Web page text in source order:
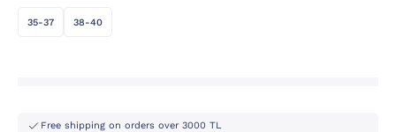
35-37 38-40
Free shipping on orders over 3000 TL